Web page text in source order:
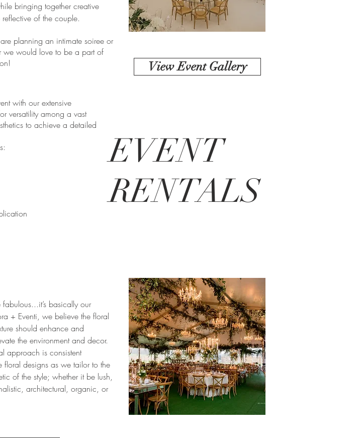
bringing together creative
of the couple.
planning an intimate soiree or
we would love to be a part of
View Event Gallery
with our extensive
versatility among a vast
to achieve a detailed
EVENT
RENTALS
fabulous...it’s basically our
+ Eventi, we believe the floral
should enhance and
the environment and decor.
approach is consistent
floral designs as we tailor to the
of the style; whether it be lush,
architectural, organic, or